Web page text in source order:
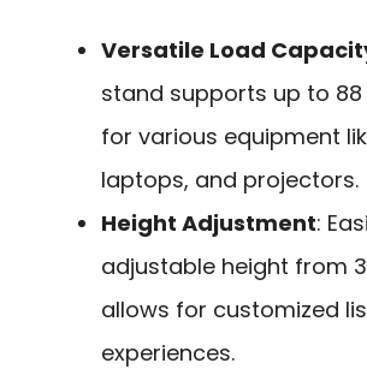
Versatile Load
stand supports up to
for various equipment
laptops, and projectors.
Height Adjustment:
adjustable height from
allows for customized
experiences.